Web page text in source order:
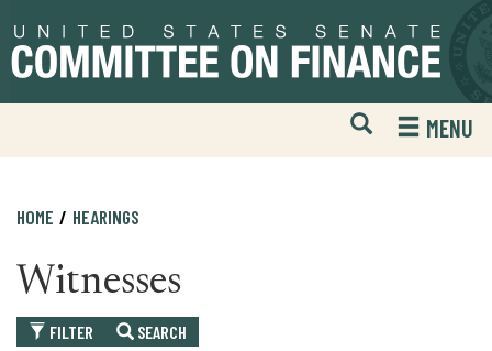
to
primary
to
content
Open
Mobile
Website
MENU
HOME HEARINGS
Witnesses
FILTER SEARCH